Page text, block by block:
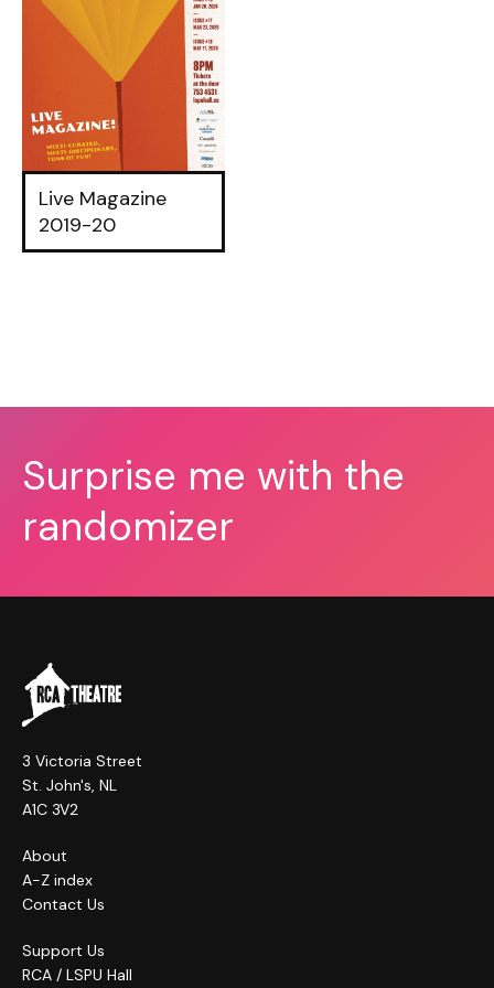
Live Magazine
2019-20
Surprise me with the
randomizer
3 Victoria Street
St. John's, NL
A1C 3V2
About
A-Z index
Contact Us
Support Us
RCA / LSPU Hall